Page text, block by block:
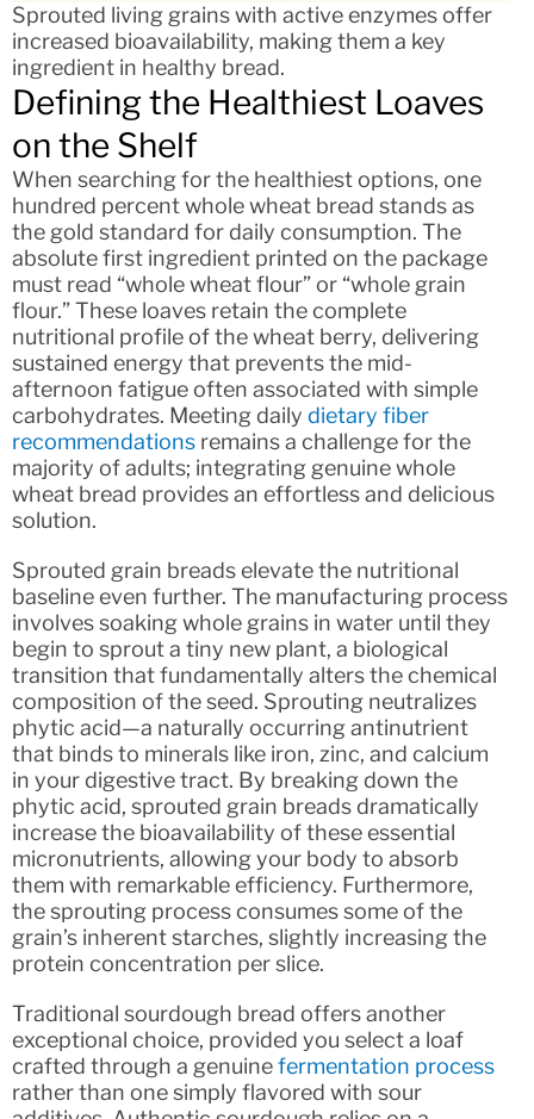
Sprouted living grains with active enzymes offer
increased bioavailability, making them a key
ingredient in healthy bread.
Defining the Healthiest Loaves
on the Shelf
When searching for the healthiest options, one
hundred percent whole wheat bread stands as
the gold standard for daily consumption. The
absolute first ingredient printed on the package
must read “whole wheat flour” or “whole grain
flour.” These loaves retain the complete
nutritional profile of the wheat berry, delivering
sustained energy that prevents the mid-
afternoon fatigue often associated with simple
carbohydrates. Meeting daily dietary fiber
recommendations remains a challenge for the
majority of adults; integrating genuine whole
wheat bread provides an effortless and delicious
solution.
Sprouted grain breads elevate the nutritional
baseline even further. The manufacturing process
involves soaking whole grains in water until they
begin to sprout a tiny new plant, a biological
transition that fundamentally alters the chemical
composition of the seed. Sprouting neutralizes
phytic acid—a naturally occurring antinutrient
that binds to minerals like iron, zinc, and calcium
in your digestive tract. By breaking down the
phytic acid, sprouted grain breads dramatically
increase the bioavailability of these essential
micronutrients, allowing your body to absorb
them with remarkable efficiency. Furthermore,
the sprouting process consumes some of the
grain’s inherent starches, slightly increasing the
protein concentration per slice.
Traditional sourdough bread offers another
exceptional choice, provided you select a loaf
crafted through a genuinefermentation process
rather than one simply flavored with sour